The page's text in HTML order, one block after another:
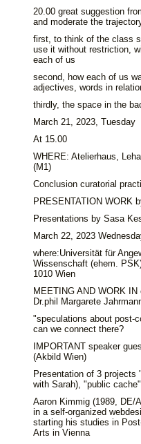
20.00 great suggestion
and moderate the
first, to think of the class
use it without restriction,
each of us
second, how each of us
adjectives, words in
thirdly, the space in the
March 21, 2023, Tuesday
At 15.00
WHERE: Atelierhaus,
(M1)
Conclusion curatorial
PRESENTATION WORK
Presentations by Sasa
March 22, 2023
where:Universität für
Wissenschaft (ehem.
1010 Wien
MEETING AND WORK
Dr.phil Margarete
"speculations about post-
can we connect there?
IMPORTANT speaker
(Akbild Wien)
Presentation of 3 projects
with Sarah), "public
Aaron Kimmig (1989, DE/
in a self-organized
starting his studies in
Arts in Vienna